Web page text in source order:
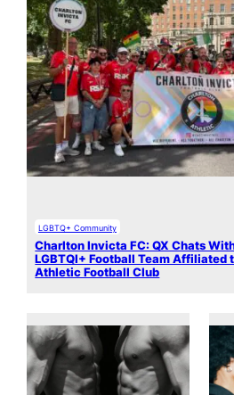
LGBTQ+ Community
Charlton Invicta FC: QX Chats
LGBTQI+ Football Team Affiliated
Athletic Football Club